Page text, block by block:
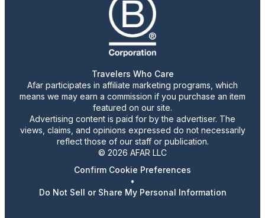
Travelers Who Care
Afar participates in affiliate marketing programs, which
means we may earn a commission if you purchase an item
featured on our site.
Advertising content is paid for by the advertiser. The
views, claims, and opinions expressed do not necessarily
reflect those of our staff or publication.
© 2026 AFAR LLC
Confirm Cookie Preferences
•
Do Not Sell or Share My Personal Information